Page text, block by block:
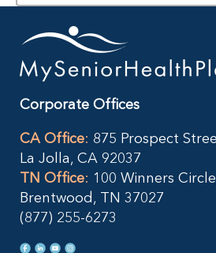
Corporate Offices
CA Office: 875 Prospect
La Jolla, CA 92037
TN Office: 100 Winners
Brentwood, TN 37027
(877) 255-6273